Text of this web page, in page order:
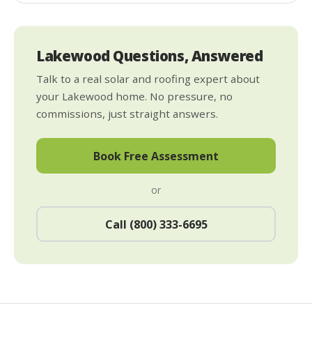
Lakewood Questions, Answered
Talk to a real solar and roofing expert about
your Lakewood home. No pressure, no
commissions, just straight answers.
Book Free Assessment
or
Call (800) 333-6695